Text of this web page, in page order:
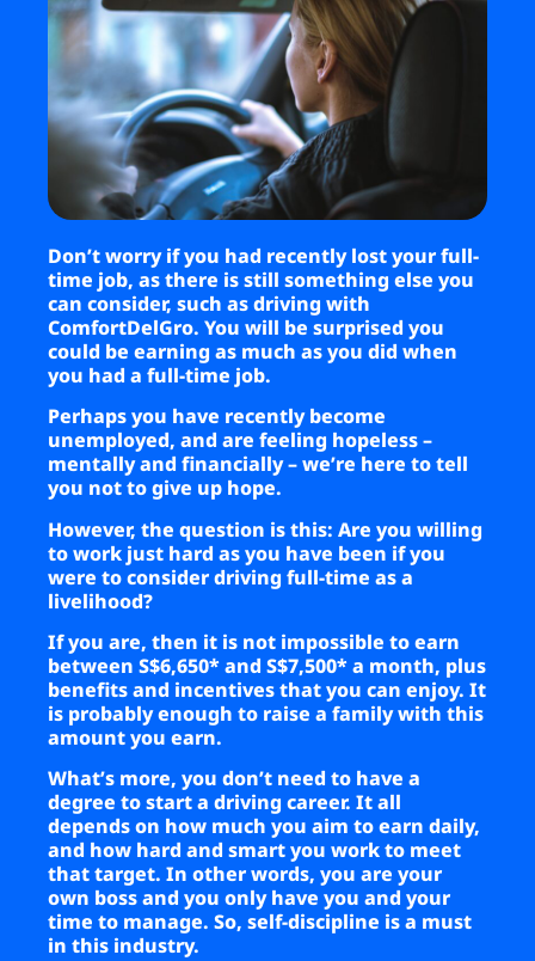
Business
Brands
Support
Don’t worry if you had recently lost your full-
time job, as there is still something else you
can consider, such as driving with
ComfortDelGro. You will be surprised you
could be earning as much as you did when
you had a full-time job.
Perhaps you have recently become
unemployed, and are feeling hopeless –
mentally and financially – we’re here to tell
you not to give up hope.
However, the question is this: Are you willing
to work just hard as you have been if you
were to consider driving full-time as a
livelihood?
If you are, then it is not impossible to earn
between S$6,650* and S$7,500* a month, plus
benefits and incentives that you can enjoy. It
is probably enough to raise a family with this
amount you earn.
What’s more, you don’t need to have a
degree to start a driving career. It all
depends on how much you aim to earn daily,
and how hard and smart you work to meet
that target. In other words, you are your
own boss and you only have you and your
time to manage. So, self-discipline is a must
in this industry.